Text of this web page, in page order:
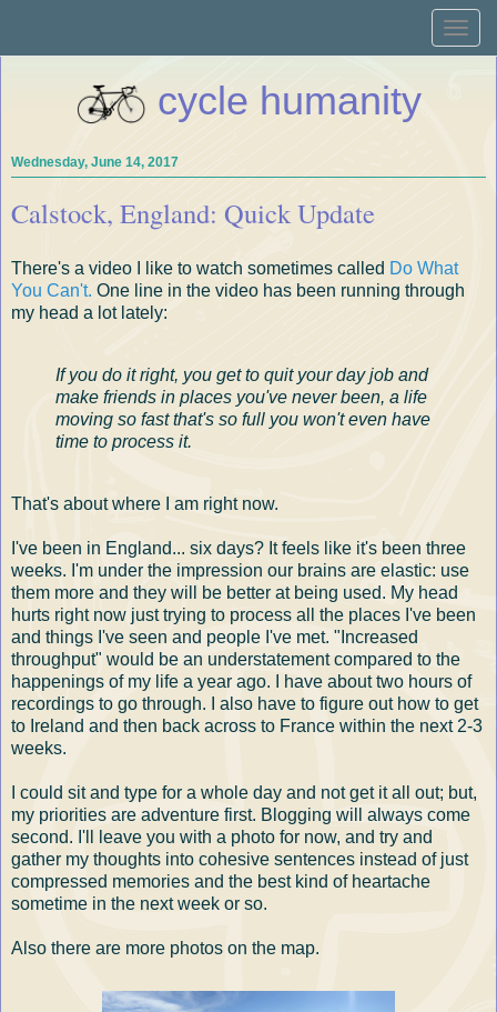
Toggle
cycle humanity
Wednesday, June 14, 2017
Calstock, England: Quick Update
There's a video I like to watch sometimes called Do What
You Can't. One line in the video has been running through
my head a lot lately:
If you do it right, you get to quit your day job and
make friends in places you've never been, a life
moving so fast that's so full you won't even have
time to process it.
That's about where I am right now.
I've been in England... six days? It feels like it's been three
weeks. I'm under the impression our brains are elastic: use
them more and they will be better at being used. My head
hurts right now just trying to process all the places I've been
and things I've seen and people I've met. "Increased
throughput" would be an understatement compared to the
happenings of my life a year ago. I have about two hours of
recordings to go through. I also have to figure out how to get
to Ireland and then back across to France within the next 2-3
weeks.
I could sit and type for a whole day and not get it all out; but,
my priorities are adventure first. Blogging will always come
second. I'll leave you with a photo for now, and try and
gather my thoughts into cohesive sentences instead of just
compressed memories and the best kind of heartache
sometime in the next week or so.
Also there are more photos on the map.